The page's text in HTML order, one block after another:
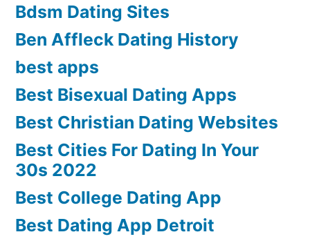
Bdsm Dating Sites
Ben Affleck Dating History
best apps
Best Bisexual Dating Apps
Best Christian Dating Websites
Best Cities For Dating In Your
30s 2022
Best College Dating App
Best Dating App Detroit